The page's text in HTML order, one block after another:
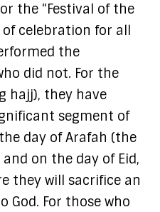
the “Festival of the
of celebration for all
the
did not. For the
hajj), they have
segment of
day of Arafah (the
on the day of Eid,
they will sacrifice an
God. For those who